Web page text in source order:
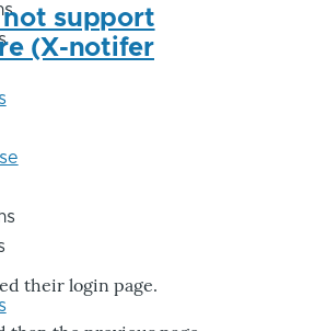
support
(X-notifer
their login page.